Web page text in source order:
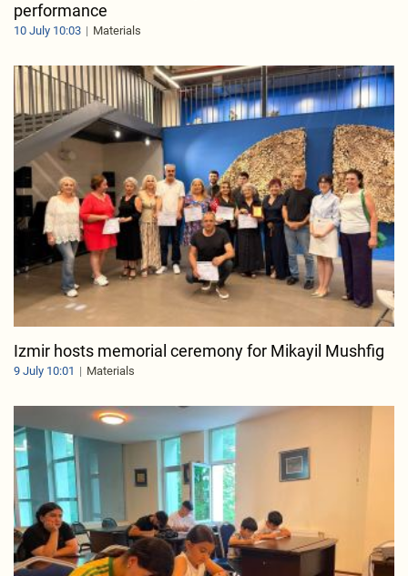
performance
10 July 10:03 Materials
Izmir hosts memorial ceremony for Mikayil Mushfig
9 July 10:01 Materials